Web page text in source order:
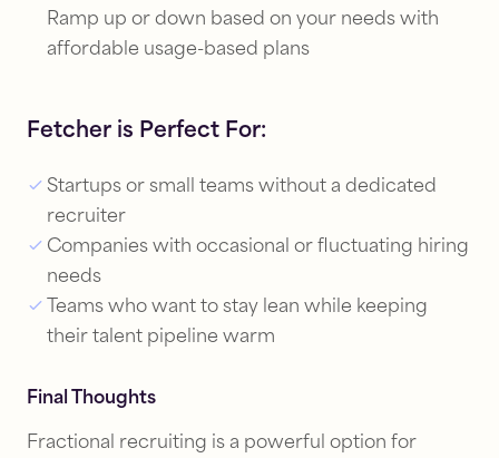
Ramp up or down based on your needs with
affordable usage-based plans
Fetcher is Perfect For:
Startups or small teams without a dedicated
recruiter
Companies with occasional or fluctuating hiring
needs
Teams who want to stay lean while keeping
their talent pipeline warm
Final Thoughts
Fractional recruiting is a powerful option for